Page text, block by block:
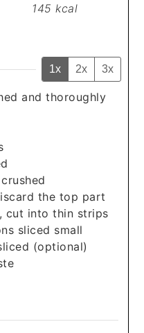
145 kcal
1x 2x 3x
and thoroughly
the top part
cut into thin strips
sliced small
(optional)